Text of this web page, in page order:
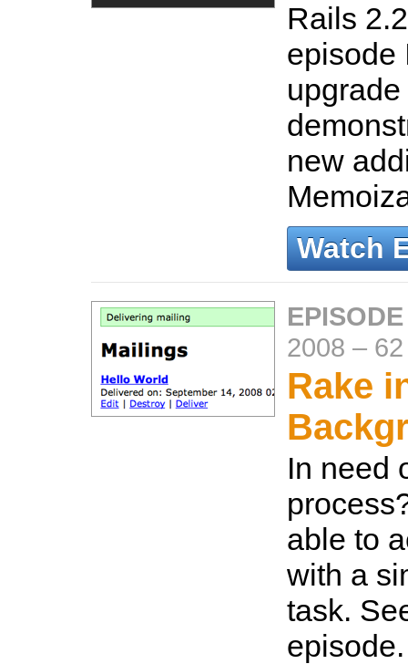
Rails
episode
new
Watch
2008 –
Rake
In need
able to
with a
task.